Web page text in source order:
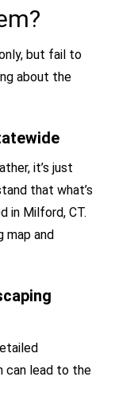
but fail to
about the
it’s just
that what’s
in Milford, CT.
map and
can lead to the